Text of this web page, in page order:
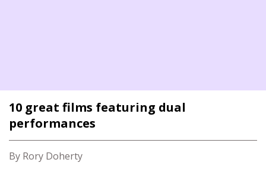
10 great films featuring dual
performances
By Rory Doherty